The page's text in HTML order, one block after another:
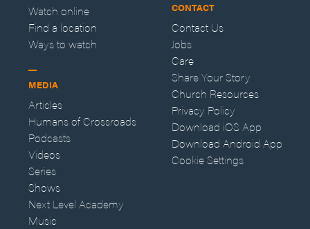
Watch online
Find a location
Ways to watch
MEDIA
Articles
Humans of Crossroads
Podcasts
Videos
Series
Shows
Next Level Academy
Music
CONTACT
Contact Us
Jobs
Care
Share Your Story
Church Resources
Privacy Policy
Download iOS App
Download Android App
Cookie Settings